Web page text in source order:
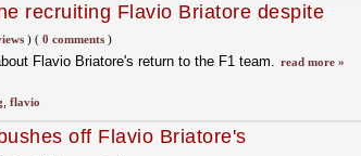
recruiting Flavio Briatore despite
)( 0 comments)
Flavio Briatore's return to the F1 team. read more »
flavio
off Flavio Briatore's